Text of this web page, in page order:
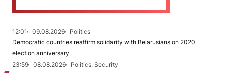
12:01 09.08.2026
Politics
Democratic countries reaffirm solidarity with Belarusians on 2020
election anniversary
23:59
08.08.2026
Politics, Security